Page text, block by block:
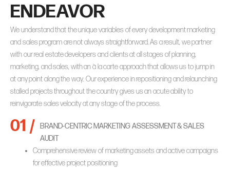
ENDEAVOR
We understand that the unique variables of every development marketing
and sales program are not always straightforward. As a result, we partner
with our real estate developers and clients at all stages of planning,
marketing, and sales, with anà la carteapproach that allows us to jump in
at any point along the way. Our experience in repositioning and relaunching
stalled projects throughout the country gives us an acute ability to
reinvigorate sales velocity at any stage of the process.
01 /
BRAND-CENTRIC MARKETING ASSESSMENT & SALES
AUDIT
Comprehensive review of marketing assets and active campaigns
for effective project positioning